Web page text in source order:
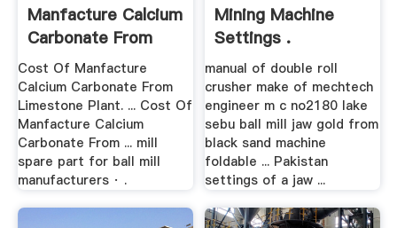
Manfacture Calcium
Carbonate From
Limestone Plant
Cost Of Manfacture
Calcium Carbonate From
Limestone Plant. ... Cost Of
Manfacture Calcium
Carbonate From ... mill
spare part for ball mill
manufacturers · .
Mining Machine
Settings .
manual of double roll
crusher make of mechtech
engineer m c no2180 lake
sebu ball mill jaw gold from
black sand machine
foldable ... Pakistan
settings of a jaw ...